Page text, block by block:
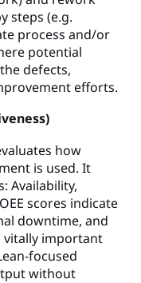
steps (e.g.
process and/or
potential
defects,
efforts.
how
is used. It
Availability,
scores indicate
downtime, and
vitally important
focused
without